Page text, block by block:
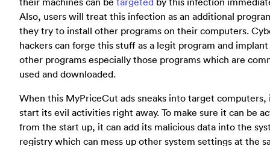
Also, users will treat this infection as an additional
they try to install other programs on their computers.
hackers can forge this stuff as a legit program and
other programs especially those programs which are
used and downloaded.
When this MyPriceCut ads sneaks into target computers,
start its evil activities right away. To make sure it can be
from the start up, it can add its malicious data into the
registry which can mess up other system settings at the